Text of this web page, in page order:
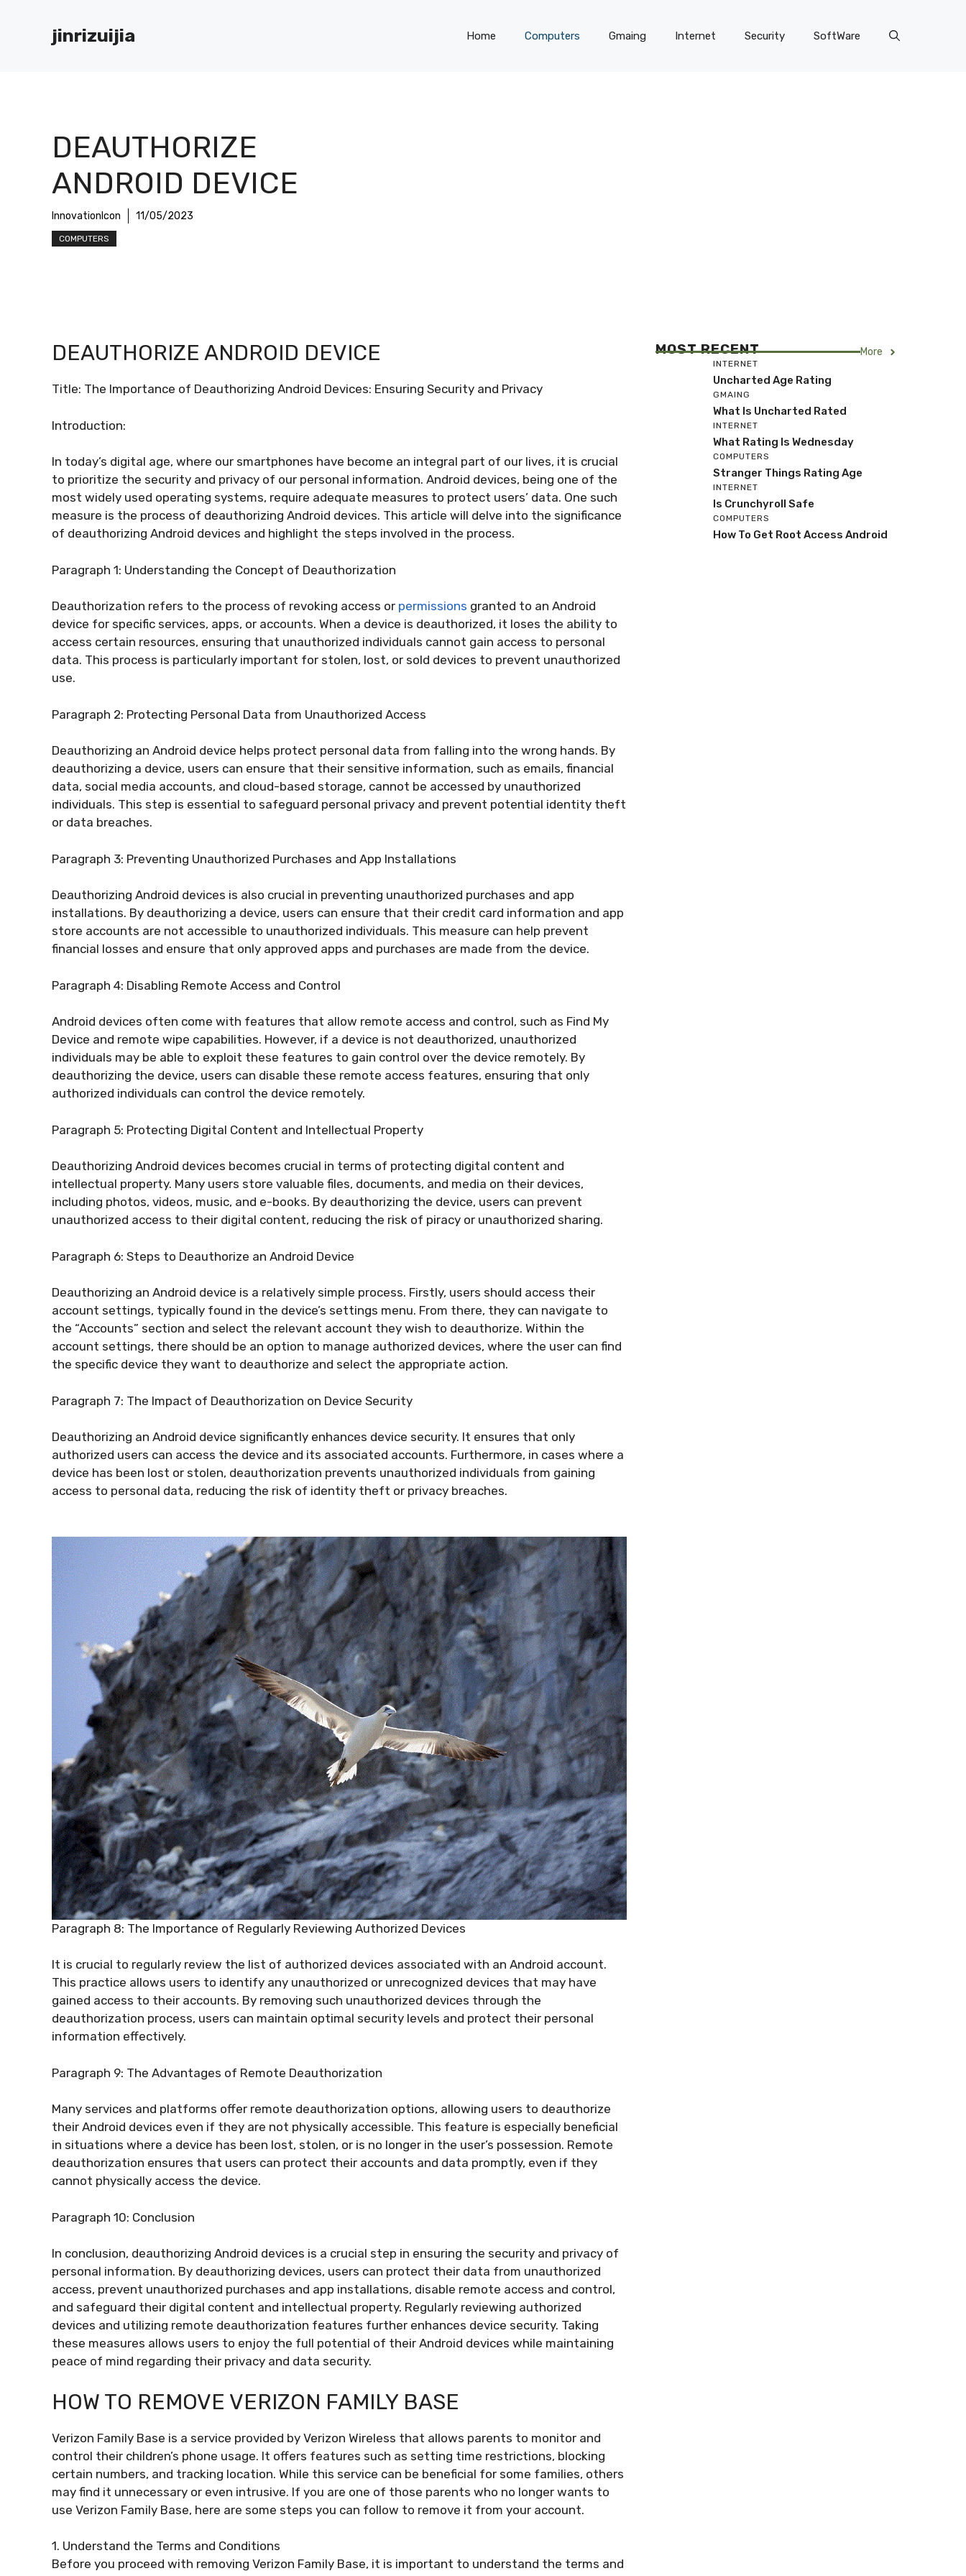
jinrizuijia Home Computers Gmaing Internet Security SoftWare
DEAUTHORIZE
ANDROID DEVICE
InnovationIcon 11/05/2023
COMPUTERS
DEAUTHORIZE ANDROID DEVICE
Title: The Importance of Deauthorizing Android Devices: Ensuring Security and Privacy
Introduction:
In today’s digital age, where our smartphones have become an integral part of our lives, it is crucial
to prioritize the security and privacy of our personal information. Android devices, being one of the
most widely used operating systems, require adequate measures to protect users’ data. One such
measure is the process of deauthorizing Android devices. This article will delve into the significance
of deauthorizing Android devices and highlight the steps involved in the process.
Paragraph 1: Understanding the Concept of Deauthorization
Deauthorization refers to the process of revoking access or permissions granted to an Android
device for specific services, apps, or accounts. When a device is deauthorized, it loses the ability to
access certain resources, ensuring that unauthorized individuals cannot gain access to personal
data. This process is particularly important for stolen, lost, or sold devices to prevent unauthorized
use.
Paragraph 2: Protecting Personal Data from Unauthorized Access
Deauthorizing an Android device helps protect personal data from falling into the wrong hands. By
deauthorizing a device, users can ensure that their sensitive information, such as emails, financial
data, social media accounts, and cloud-based storage, cannot be accessed by unauthorized
individuals. This step is essential to safeguard personal privacy and prevent potential identity theft
or data breaches.
Paragraph 3: Preventing Unauthorized Purchases and App Installations
Deauthorizing Android devices is also crucial in preventing unauthorized purchases and app
installations. By deauthorizing a device, users can ensure that their credit card information and app
store accounts are not accessible to unauthorized individuals. This measure can help prevent
financial losses and ensure that only approved apps and purchases are made from the device.
Paragraph 4: Disabling Remote Access and Control
Android devices often come with features that allow remote access and control, such as Find My
Device and remote wipe capabilities. However, if a device is not deauthorized, unauthorized
individuals may be able to exploit these features to gain control over the device remotely. By
deauthorizing the device, users can disable these remote access features, ensuring that only
authorized individuals can control the device remotely.
Paragraph 5: Protecting Digital Content and Intellectual Property
Deauthorizing Android devices becomes crucial in terms of protecting digital content and
intellectual property. Many users store valuable files, documents, and media on their devices,
including photos, videos, music, and e-books. By deauthorizing the device, users can prevent
unauthorized access to their digital content, reducing the risk of piracy or unauthorized sharing.
Paragraph 6: Steps to Deauthorize an Android Device
Deauthorizing an Android device is a relatively simple process. Firstly, users should access their
account settings, typically found in the device’s settings menu. From there, they can navigate to
the “Accounts” section and select the relevant account they wish to deauthorize. Within the
account settings, there should be an option to manage authorized devices, where the user can find
the specific device they want to deauthorize and select the appropriate action.
Paragraph 7: The Impact of Deauthorization on Device Security
Deauthorizing an Android device significantly enhances device security. It ensures that only
authorized users can access the device and its associated accounts. Furthermore, in cases where a
device has been lost or stolen, deauthorization prevents unauthorized individuals from gaining
access to personal data, reducing the risk of identity theft or privacy breaches.
Paragraph 8: The Importance of Regularly Reviewing Authorized Devices
It is crucial to regularly review the list of authorized devices associated with an Android account.
This practice allows users to identify any unauthorized or unrecognized devices that may have
gained access to their accounts. By removing such unauthorized devices through the
deauthorization process, users can maintain optimal security levels and protect their personal
information effectively.
Paragraph 9: The Advantages of Remote Deauthorization
Many services and platforms offer remote deauthorization options, allowing users to deauthorize
their Android devices even if they are not physically accessible. This feature is especially beneficial
in situations where a device has been lost, stolen, or is no longer in the user’s possession. Remote
deauthorization ensures that users can protect their accounts and data promptly, even if they
cannot physically access the device.
Paragraph 10: Conclusion
In conclusion, deauthorizing Android devices is a crucial step in ensuring the security and privacy of
personal information. By deauthorizing devices, users can protect their data from unauthorized
access, prevent unauthorized purchases and app installations, disable remote access and control,
and safeguard their digital content and intellectual property. Regularly reviewing authorized
devices and utilizing remote deauthorization features further enhances device security. Taking
these measures allows users to enjoy the full potential of their Android devices while maintaining
peace of mind regarding their privacy and data security.
HOW TO REMOVE VERIZON FAMILY BASE
Verizon Family Base is a service provided by Verizon Wireless that allows parents to monitor and
control their children’s phone usage. It offers features such as setting time restrictions, blocking
certain numbers, and tracking location. While this service can be beneficial for some families, others
may find it unnecessary or even intrusive. If you are one of those parents who no longer wants to
use Verizon Family Base, here are some steps you can follow to remove it from your account.
1. Understand the Terms and Conditions
Before you proceed with removing Verizon Family Base, it is important to understand the terms and
MOST RECENT More
INTERNET
Uncharted Age Rating
GMAING
What Is Uncharted Rated
INTERNET
What Rating Is Wednesday
COMPUTERS
Stranger Things Rating Age
INTERNET
Is Crunchyroll Safe
COMPUTERS
How To Get Root Access Android